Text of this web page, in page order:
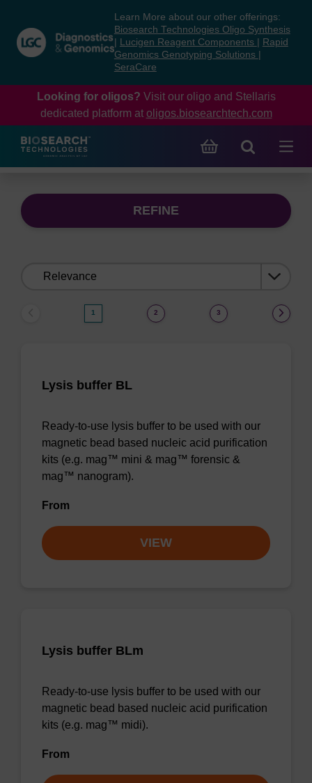
content
navigation
menu
Learn More about our other offerings:
Biosearch Technologies Oligo Synthesis
Lucigen Reagent Components
Rapid
Genomics Genotyping Solutions
SeraCare
Looking for oligos? Visit our oligo and Stellaris
dedicated platform at oligos.biosearchtech.com
REFINE
1 2 3
Lysis buffer BL
Ready-to-use lysis buffer to be used with our
magnetic bead based nucleic acid purification
kits (e.g. mag™ mini & mag™ forensic &
mag™ nanogram).
From
VIEW
Lysis buffer BLm
Ready-to-use lysis buffer to be used with our
magnetic bead based nucleic acid purification
kits (e.g. mag™ midi).
From